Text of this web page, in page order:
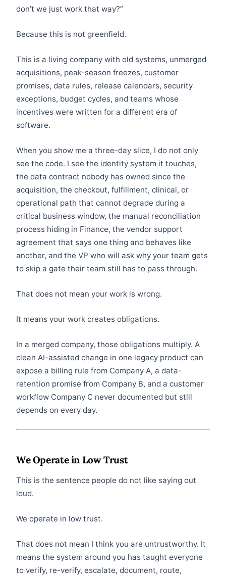
don’t we just work that way?”
Because this is not greenfield.
This is a living company with old systems, unmerged
acquisitions, peak-season freezes, customer
promises, data rules, release calendars, security
exceptions, budget cycles, and teams whose
incentives were written for a different era of
software.
When you show me a three-day slice, I do not only
see the code. I see the identity system it touches,
the data contract nobody has owned since the
acquisition, the checkout, fulfillment, clinical, or
operational path that cannot degrade during a
critical business window, the manual reconciliation
process hiding in Finance, the vendor support
agreement that says one thing and behaves like
another, and the VP who will ask why your team gets
to skip a gate their team still has to pass through.
That does not mean your work is wrong.
It means your work creates obligations.
In a merged company, those obligations multiply. A
clean AI-assisted change in one legacy product can
expose a billing rule from Company A, a data-
retention promise from Company B, and a customer
workflow Company C never documented but still
depends on every day.
We Operate in Low Trust
This is the sentence people do not like saying out
loud.
We operate in low trust.
That does not mean I think you are untrustworthy. It
means the system around you has taught everyone
to verify, re-verify, escalate, document, route,